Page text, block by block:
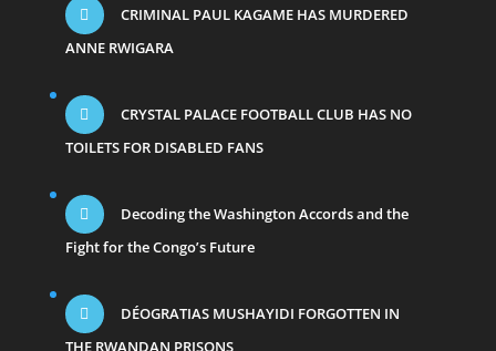
CRIMINAL PAUL KAGAME HAS MURDERED
ANNE RWIGARA
CRYSTAL PALACE FOOTBALL CLUB HAS NO
TOILETS FOR DISABLED FANS
Decoding the Washington Accords and the
Fight for the Congo’s Future
DÉOGRATIAS MUSHAYIDI FORGOTTEN IN